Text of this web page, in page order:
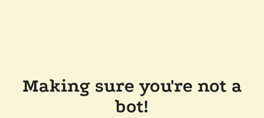
Making sure you're not a
bot!